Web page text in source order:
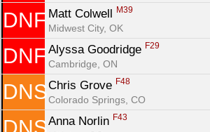
DNF Matt Colwell M39
Midwest City, OK
DNF Alyssa Goodridge F29
Cambridge, ON
DNS Chris Grove F48
Colorado Springs, CO
Anna Norlin F43